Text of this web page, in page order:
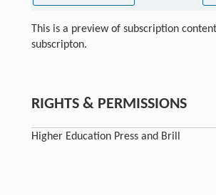
This is a preview of subscription
subscripton.
RIGHTS & PERMISSIONS
Higher Education Press and Brill